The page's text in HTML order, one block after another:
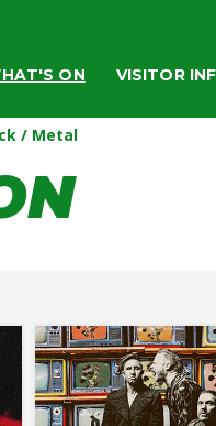
ON VISITOR
/ Metal